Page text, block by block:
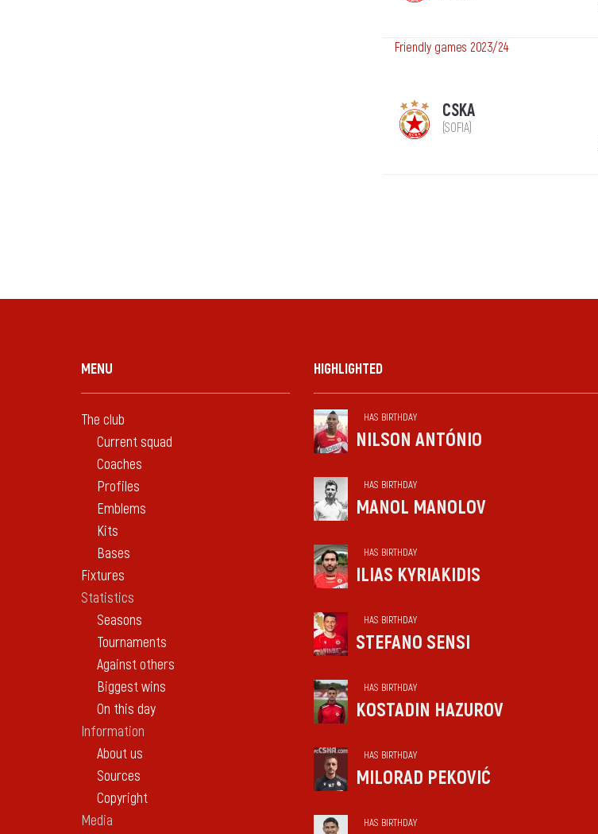
Friendly games 2023/24
CSKA
(SOFIA)
MENU
The club
Current squad
Coaches
Profiles
Emblems
Kits
Bases
Fixtures
Statistics
Seasons
Tournaments
Against others
Biggest wins
On this day
Information
About us
Sources
Copyright
Media
HIGHLIGHTED
HAS BIRTHDAY
NILSON ANTÓNIO
HAS BIRTHDAY
MANOL MANOLOV
HAS BIRTHDAY
ILIAS KYRIAKIDIS
HAS BIRTHDAY
STEFANO SENSI
HAS BIRTHDAY
KOSTADIN HAZUROV
HAS BIRTHDAY
MILORAD PEKOVIĆ
HAS BIRTHDAY